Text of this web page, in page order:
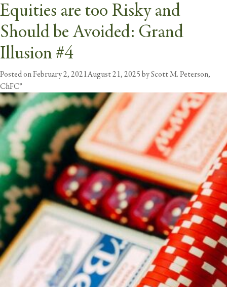
Tag:equities
Equities are too Risky and
Should be Avoided: Grand
Illusion #4
Posted onFebruary 2, 2021August 21, 2025 byScott M. Peterson,
ChFC®